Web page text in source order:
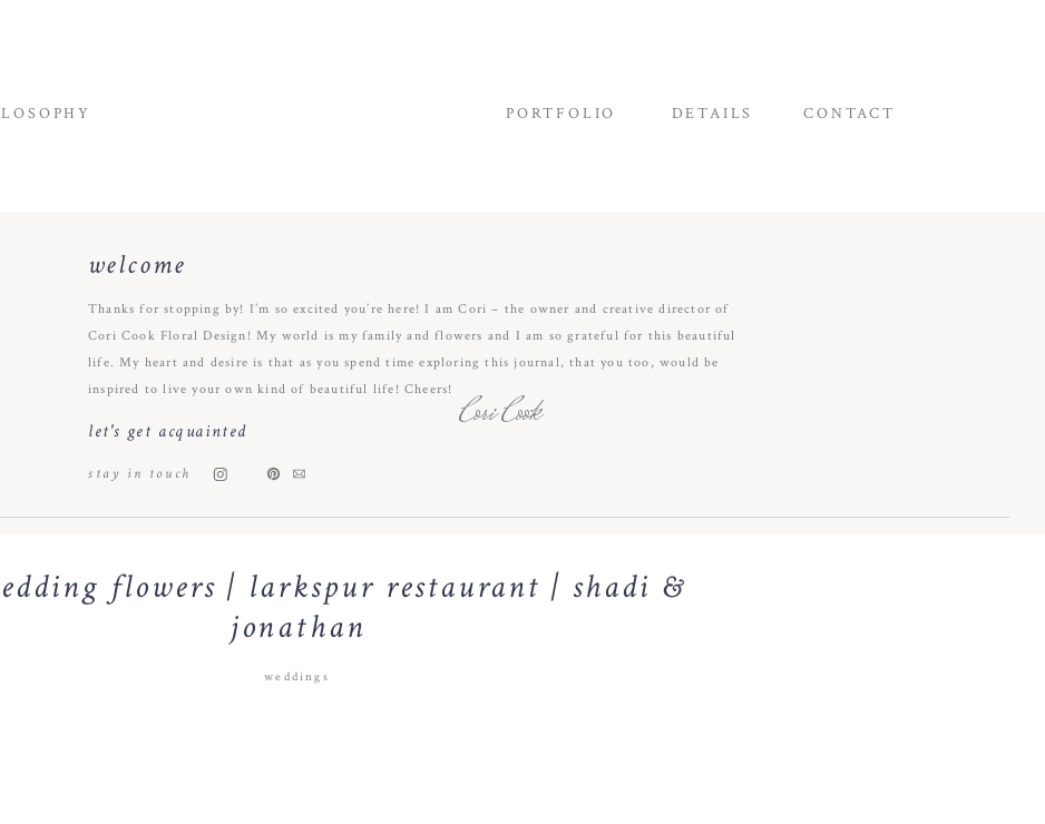
PORTFOLIO DETAILS CONTACT
Thanks for stopping by! I’m so excited you’re here! I am Cori – the owner and creative director of
Cori Cook Floral Design! My world is my family and flowers and I am so grateful for this beautiful
life. My heart and desire is that as you spend time exploring this journal, that you too, would be
inspired to live your own kind of beautiful life! Cheers!
stay in touch
welcome
let's get acquainted Cori Cook
flowers | larkspur restaurant | shadi &
jonathan
weddings